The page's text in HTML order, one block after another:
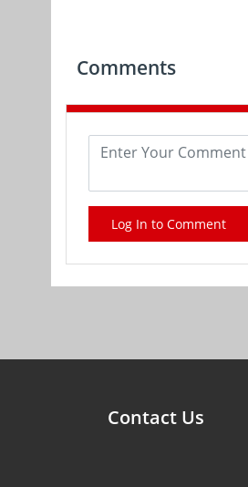
Comments
Log In to Comment
Contact Us